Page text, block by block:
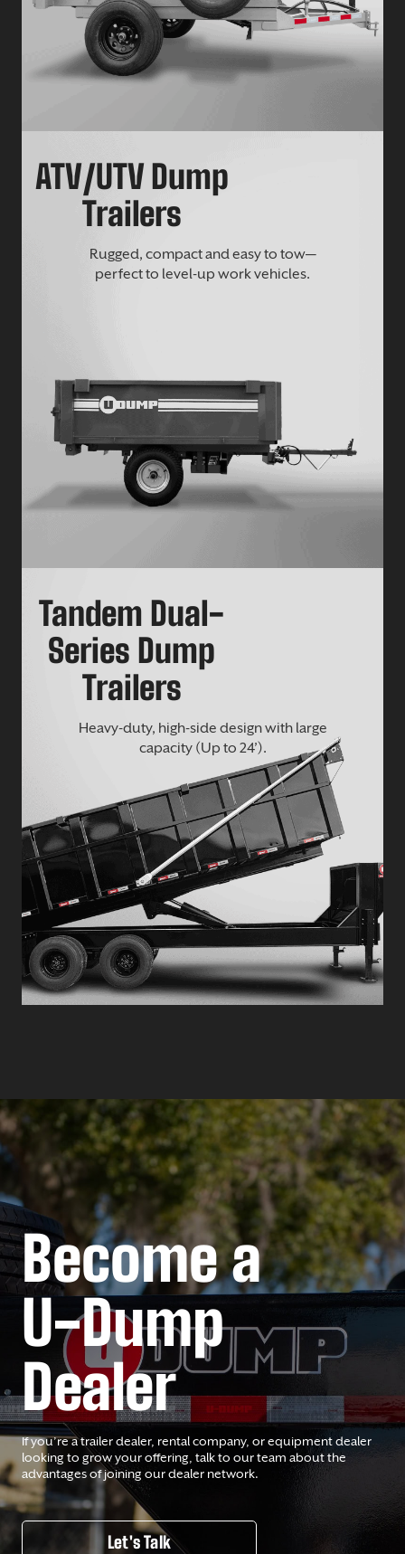
ATV/UTV Dump
Trailers
Rugged, compact and easy to tow—
perfect to level-up work vehicles.
Tandem Dual-
Series Dump
Trailers
Heavy-duty, high-side design with large
capacity (Up to 24’).
Become a
U-Dump
Dealer
If you’re a trailer dealer, rental company, or equipment dealer
looking to grow your offering, talk to our team about the
advantages of joining our dealer network.
Let's Talk